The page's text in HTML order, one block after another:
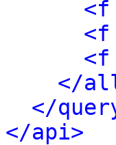
<f
<f
</
</
</api>